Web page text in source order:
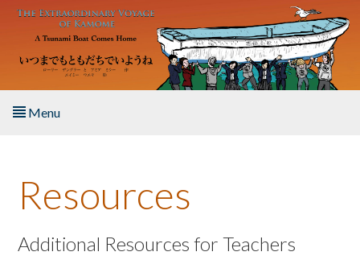
Skip to main content
Menu
About the Book
Listen to the Book
Resources
Additional Resources for Teachers